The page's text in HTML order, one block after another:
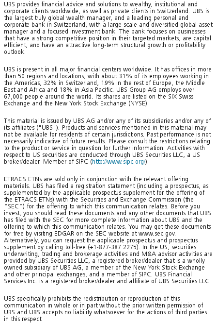
UBS provides financial advice and solutions to wealthy, institutional and
corporate clients worldwide, as well as private clients in Switzerland. UBS is
the largest truly global wealth manager, and a leading personal and
corporate bank in Switzerland, with a large-scale and diversified global asset
manager and a focused investment bank. The bank focuses on businesses
that have a strong competitive position in their targeted markets, are capital
efficient, and have an attractive long-term structural growth or profitability
outlook.
UBS is present in all major financial centers worldwide. It has offices in more
than 50 regions and locations, with about 31% of its employees working in
the Americas, 32% in Switzerland, 19% in the rest of Europe, the Middle
East and Africa and 18% in Asia Pacific. UBS Group AG employs over
67,000 people around the world. Its shares are listed on the SIX Swiss
Exchange and the New York Stock Exchange (NYSE).
This material is issued by UBS AG and/or any of its subsidiaries and/or any of
its affiliates ("UBS"). Products and services mentioned in this material may
not be available for residents of certain jurisdictions. Past performance is not
necessarily indicative of future results. Please consult the restrictions relating
to the product or service in question for further information. Activities with
respect to US securities are conducted through UBS Securities LLC, a US
broker/dealer. Member of SIPC (http://www.sipc.org/).
ETRACS ETNs are sold only in conjunction with the relevant offering
materials. UBS has filed a registration statement (including a prospectus, as
supplemented by the applicable prospectus supplement for the offering of
the ETRACS ETNs) with the Securities and Exchange Commission (the
“SEC”) for the offering to which this communication relates. Before you
invest, you should read these documents and any other documents that UBS
has filed with the SEC for more complete information about UBS and the
offering to which this communication relates. You may get these documents
for free by visiting EDGAR on the SEC website at www.sec.gov.
Alternatively, you can request the applicable prospectus and prospectus
supplement by calling toll-free (+1-877-387 2275). In the US, securities
underwriting, trading and brokerage activities and M&A advisor activities are
provided by UBS Securities LLC, a registered broker/dealer that is a wholly
owned subsidiary of UBS AG, a member of the New York Stock Exchange
and other principal exchanges, and a member of SIPC. UBS Financial
Services Inc. is a registered broker/dealer and affiliate of UBS Securities LLC.
UBS specifically prohibits the redistribution or reproduction of this
communication in whole or in part without the prior written permission of
UBS and UBS accepts no liability whatsoever for the actions of third parties
in this respect.